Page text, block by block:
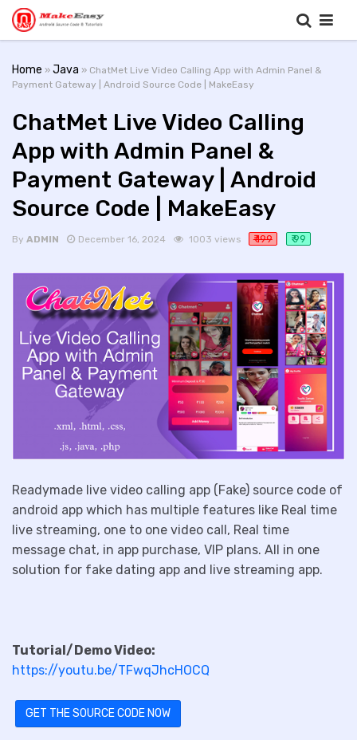
Home » Java » ChatMet Live Video Calling App with Admin Panel &
Payment Gateway | Android Source Code | MakeEasy
ChatMet Live Video Calling
App with Admin Panel &
Payment Gateway | Android
Source Code | MakeEasy
By ADMIN December 16, 2024 1003 views ₹ 199 ₹ 99
Readymade live video calling app (Fake) source code of
android app which has multiple features like Real time
live streaming, one to one video call, Real time
message chat, in app purchase, VIP plans. All in one
solution for fake dating app and live streaming app.
Tutorial/Demo Video:
https://youtu.be/TFwqJhcHOCQ
GET THE SOURCE CODE NOW